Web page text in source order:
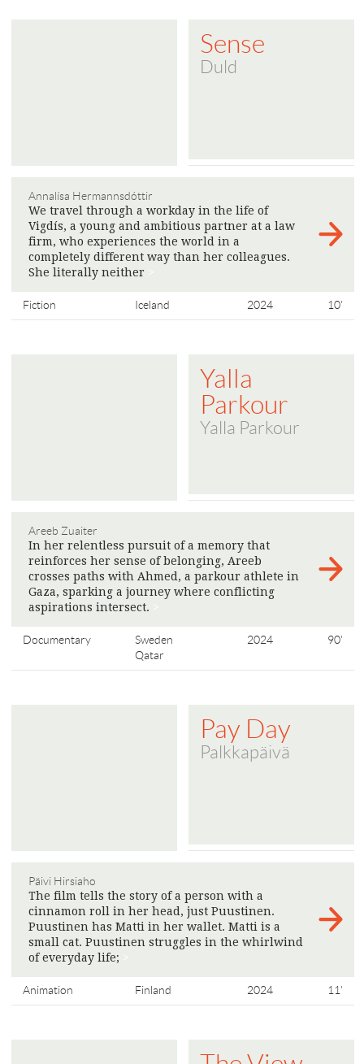
Sense
Duld
Annalísa Hermannsdóttir
We travel through a workday in the life of
Vigdís, a young and ambitious partner at a law
firm, who experiences the world in a
completely different way than her colleagues.
She literally neither
Fiction Iceland 2024 10'
Yalla
Parkour
Yalla Parkour
Areeb Zuaiter
In her relentless pursuit of a memory that
reinforces her sense of belonging, Areeb
crosses paths with Ahmed, a parkour athlete in
Gaza, sparking a journey where conflicting
aspirations intersect.
Documentary
Sweden
Qatar
2024 90'
Pay Day
Palkkapäivä
Päivi Hirsiaho
The film tells the story of a person with a
cinnamon roll in her head, just Puustinen.
Puustinen has Matti in her wallet. Matti is a
small cat. Puustinen struggles in the whirlwind
of everyday life;
Animation Finland 2024 11'